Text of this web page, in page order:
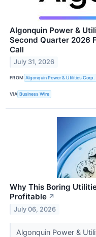
Algonquin Power &
Second Quarter 2026
Call
July 31, 2026
FROM Algonquin Power & Utilities Corp.
VIA Business Wire
Why This Boring
Profitable ↗
July 06, 2026
Algonquin Power &